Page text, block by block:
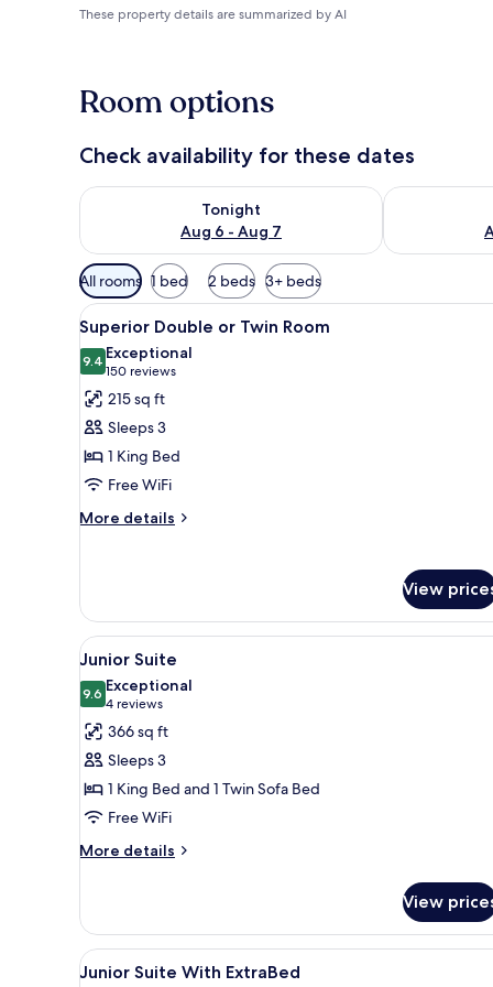
These property details are summarized by AI
Room options
Check availability for these dates
Tonight
Aug 6 - Aug 7
Check availability for tonight Aug 6 - Aug 7Check
Available
filters
for
rooms
All rooms 1 bed 2 beds 3+ beds
View
all
photos
for
Superior
Double
or
Twin
Room
A modern hotel room with a
4
Superior Double or Twin Room
9.49.4 out of 10
Exceptional
150 reviews
(150
reviews)
215 sq ft
Sleeps 3
1 King Bed
Free WiFi
More details
More
or
Twin
Room
View
View
all
photos
for
Junior
Suite
A modern hotel room with a
4
Junior Suite
9.69.6 out of 10
Exceptional
4 reviews
(4
reviews)
366 sq ft
Sleeps 3
1 King Bed and 1 Twin Sofa Bed
Free WiFi
More details
More
Suite
View
View
Bathroom | Free toiletries,
1
Junior Suite With ExtraBed